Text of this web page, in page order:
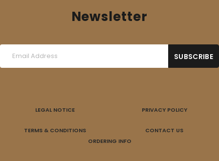
Newsletter
LEGAL NOTICE PRIVACY POLICY
TERMS & CONDITIONS
CONTACT US
ORDERING INFO